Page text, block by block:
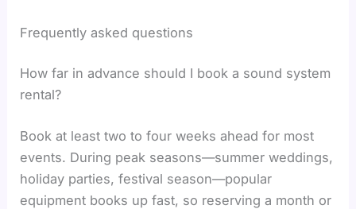
Frequently asked questions
How far in advance should I book a sound system
rental?
Book at least two to four weeks ahead for most
events. During peak seasons—summer weddings,
holiday parties, festival season—popular
equipment books up fast, so reserving a month or